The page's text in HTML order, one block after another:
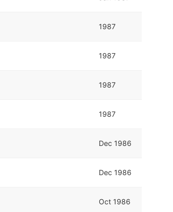
1987
1987
1987
1987
Dec 1986
Dec 1986
Oct 1986